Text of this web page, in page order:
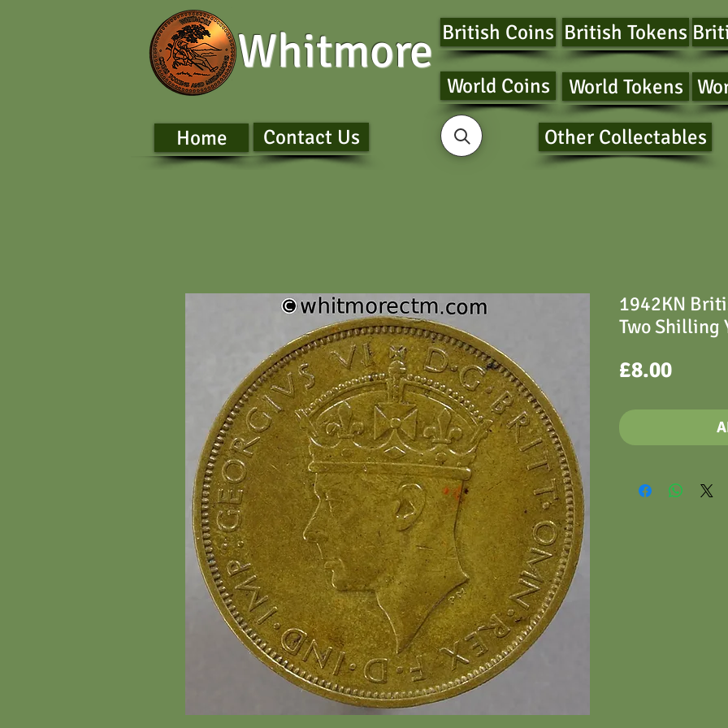
Whitmore British Coins
World Coins
British Tokens
World Tokens
Home Contact Us Other Collectables
1942KN
Two Shilling
£8.00Price